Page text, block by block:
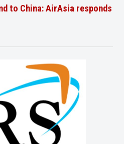
to China: AirAsia responds